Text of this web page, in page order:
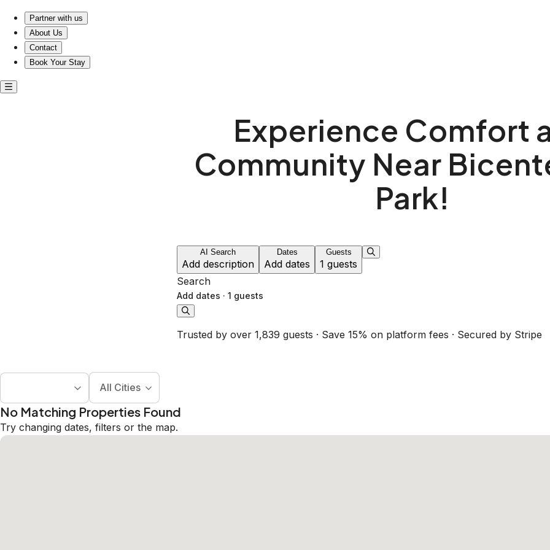
Partner with us
About Us
Contact
Book Your Stay
Experience Comfort
Community Near
Park!
AI Search
Add description
Dates
Add dates
Guests
1 guests
Search
Add dates · 1 guests
Trusted by over 1,839 guests · Save 15% on platform fees · Secured by Stripe
All Cities
No Matching Properties Found
Try changing dates, filters or the map.